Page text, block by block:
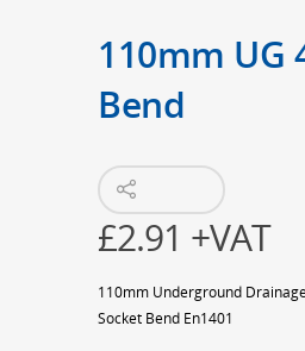
110mm UG
Bend
£2.91 +VAT
110mm Underground
Socket Bend En1401